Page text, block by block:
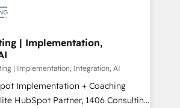
Let Cebra’s experts help
smarter, and with impact.
シーです。事業部・グループ会社・部
た全社共通基盤に再構築します。意
現場担当者に並走します。 1️⃣
用支援 顧客データの一元化から、
自動化まで。全Hub統合運用、デー
ープ横断のCRM統合に対応します。
| Implementation,
| Implementation, Integration, AI
Implementation + Coaching